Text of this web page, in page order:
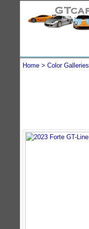
Home Color Galleries